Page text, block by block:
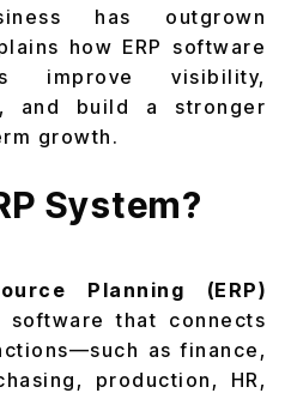
has outgrown
how ERP software
improve visibility,
and build a stronger
growth.
System?
Planning (ERP)
that connects
as finance,
production, HR,